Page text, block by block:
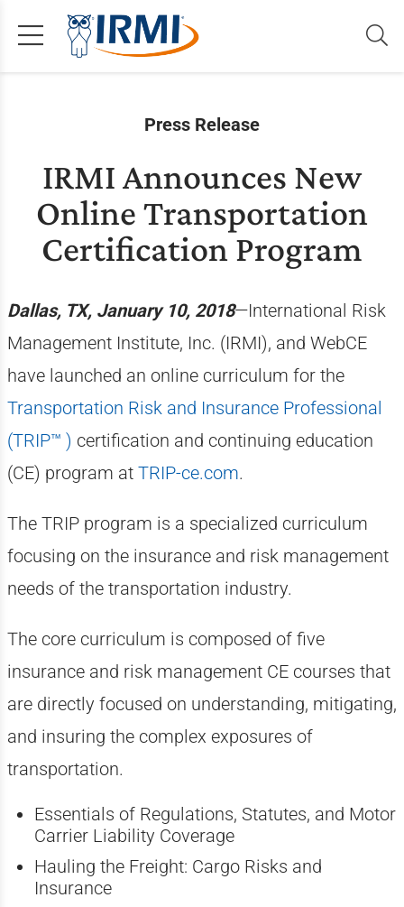
Press Release
IRMI Announces New
Online Transportation
Certification Program
Dallas, TX, January 10, 2018—International Risk
Management Institute, Inc. (IRMI), and WebCE
have launched an online curriculum for the
Transportation Risk and Insurance Professional
(TRIP™ ) certification and continuing education
(CE) program at TRIP-ce.com.
The TRIP program is a specialized curriculum
focusing on the insurance and risk management
needs of the transportation industry.
The core curriculum is composed of five
insurance and risk management CE courses that
are directly focused on understanding, mitigating,
and insuring the complex exposures of
transportation.
Essentials of Regulations, Statutes, and Motor
Carrier Liability Coverage
Hauling the Freight: Cargo Risks and
Insurance